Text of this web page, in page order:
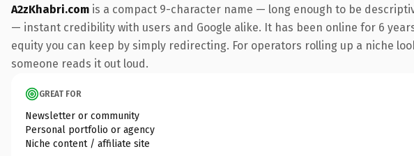
A2zKhabri.com is a compact 9-character name — long enough to be
— instant credibility with users and Google alike. It has been online for 6
equity you can keep by simply redirecting. For operators rolling up a niche
someone reads it out loud.
GREAT FOR
Newsletter or community
Personal portfolio or agency
Niche content / affiliate site